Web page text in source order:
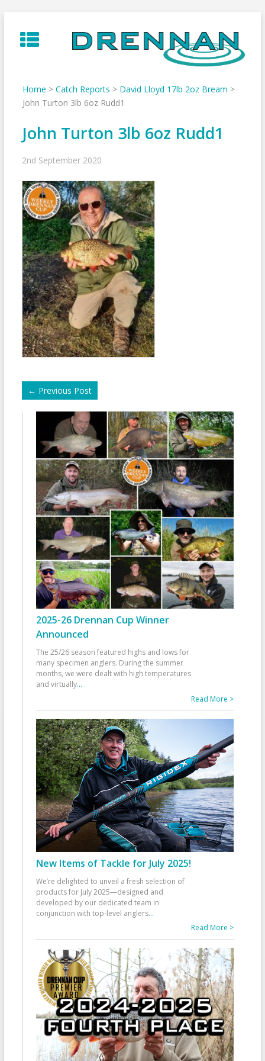
to
content
Home > Catch Reports > David Lloyd 17lb 2oz Bream >
John Turton 3lb 6oz Rudd1
John Turton 3lb 6oz Rudd1
2nd September 2020
← Previous Post
2025-26 Drennan Cup Winner
Announced
The 25/26 season featured highs and lows for
many specimen anglers. During the summer
months, we were dealt with high temperatures
and virtually...
Read More >
New Items of Tackle for July 2025!
We’re delighted to unveil a fresh selection of
products for July 2025—designed and
developed by our dedicated team in
conjunction with top-level anglers...
Read More >